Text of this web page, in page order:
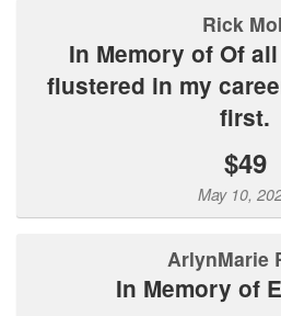
Rick
In Memory of Of all the LD’s I’ve
flustered in my
first.
$49
May 10,
ArlynMarie
In Memory of